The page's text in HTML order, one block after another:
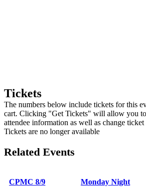
Tickets
The numbers below include tickets for this
cart. Clicking "Get Tickets" will allow you
attendee information as well as change ticket
Tickets are no longer available
Related Events
CPMC 8/9
Monday Night